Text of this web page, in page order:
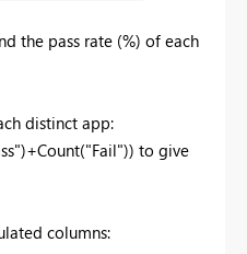
the pass rate (%) of each
distinct app:
to give
columns: